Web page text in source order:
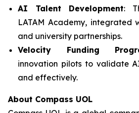
AI Talent Development:
LATAM Academy, integrated
and university partnerships.
Velocity Funding
innovation pilots to validate
and effectively.
About Compass UOL